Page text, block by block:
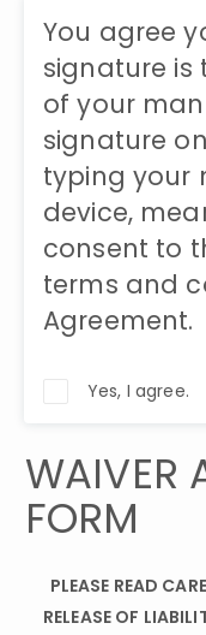
You agree
signature is
of your
signature
typing your
device,
consent to
terms and
Agreement.
Yes, I agree.
WAIVER
FORM
PLEASE READ
RELEASE OF